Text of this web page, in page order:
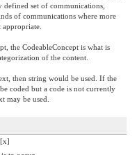
set of communications,
of communications where more
the CodeableConcept is what is
of the content.
then string would be used. If the
coded but a code is not currently
may be used.